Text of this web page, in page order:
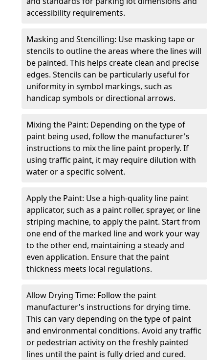
accessibility requirements.
Masking and Stencilling: Use masking tape or
stencils to outline the areas where the lines will
be painted. This helps create clean and precise
edges. Stencils can be particularly useful for
uniformity in symbol markings, such as
handicap symbols or directional arrows.
Mixing the Paint: Depending on the type of
paint being used, follow the manufacturer's
instructions to mix the line paint properly. If
using traffic paint, it may require dilution with
water or a specific solvent.
Apply the Paint: Use a high-quality line paint
applicator, such as a paint roller, sprayer, or line
striping machine, to apply the paint. Start from
one end of the marked line and work your way
to the other end, maintaining a steady and
even application. Ensure that the paint
thickness meets local regulations.
Allow Drying Time: Follow the paint
manufacturer's instructions for drying time.
This can vary depending on the type of paint
and environmental conditions. Avoid any traffic
or pedestrian activity on the freshly painted
lines until the paint is fully dried and cured.